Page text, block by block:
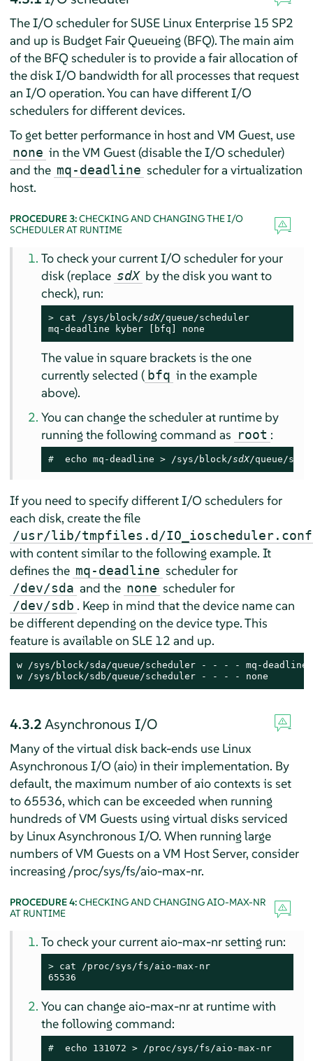
The I/O scheduler for SUSE Linux Enterprise 15 SP2
and up is Budget Fair Queueing (BFQ). The main aim
of the BFQ scheduler is to provide a fair allocation of
the disk I/O bandwidth for all processes that request
an I/O operation. You can have different I/O
schedulers for different devices.
To get better performance in host and VM Guest, use
none in the VM Guest (disable the I/O scheduler)
and the mq-deadline scheduler for a virtualization
host.
PROCEDURE 3:CHECKING AND CHANGING THE I/O
SCHEDULER AT RUNTIME
To check your current I/O scheduler for your
disk (replace sdX by the disk you want to
check), run:
> cat /sys/block/sdX/queue/scheduler
mq-deadline kyber [bfq] none
The value in square brackets is the one
currently selected ( bfq in the example
above).
You can change the scheduler at runtime by
running the following command as root :
# echo mq-deadline > /sys/block/sdX/queue/
If you need to specify different I/O schedulers for
each disk, create the file
/usr/lib/tmpfiles.d/IO_ioscheduler.conf
with content similar to the following example. It
defines the mq-deadline scheduler for
/dev/sda and the none scheduler for
/dev/sdb . Keep in mind that the device name can
be different depending on the device type. This
feature is available on SLE 12 and up.
w /sys/block/sda/queue/scheduler - - - - mq-deadline
w /sys/block/sdb/queue/scheduler - - - - none
4.3.2Asynchronous I/O
Many of the virtual disk back-ends use Linux
Asynchronous I/O (aio) in their implementation. By
default, the maximum number of aio contexts is set
to 65536, which can be exceeded when running
hundreds of VM Guests using virtual disks serviced
by Linux Asynchronous I/O. When running large
numbers of VM Guests on a VM Host Server, consider
increasing /proc/sys/fs/aio-max-nr.
PROCEDURE 4:CHECKING AND CHANGING AIO-MAX-NR
AT RUNTIME
To check your current aio-max-nr setting run:
> cat /proc/sys/fs/aio-max-nr
65536
You can change aio-max-nr at runtime with
the following command:
# echo 131072 > /proc/sys/fs/aio-max-nr